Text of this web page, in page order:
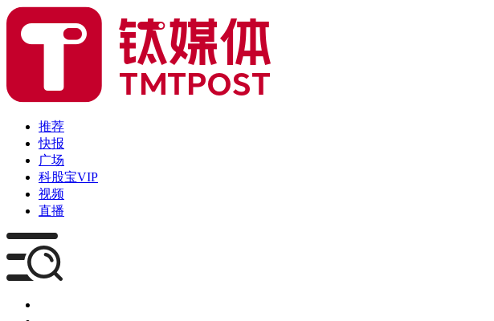
推荐
快报
广场
科股宝VIP
视频
直播